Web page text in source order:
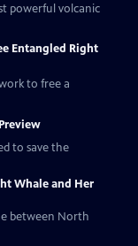
powerful volcanic
Entangled Right
to free a
to save the
Whale and Her
between North